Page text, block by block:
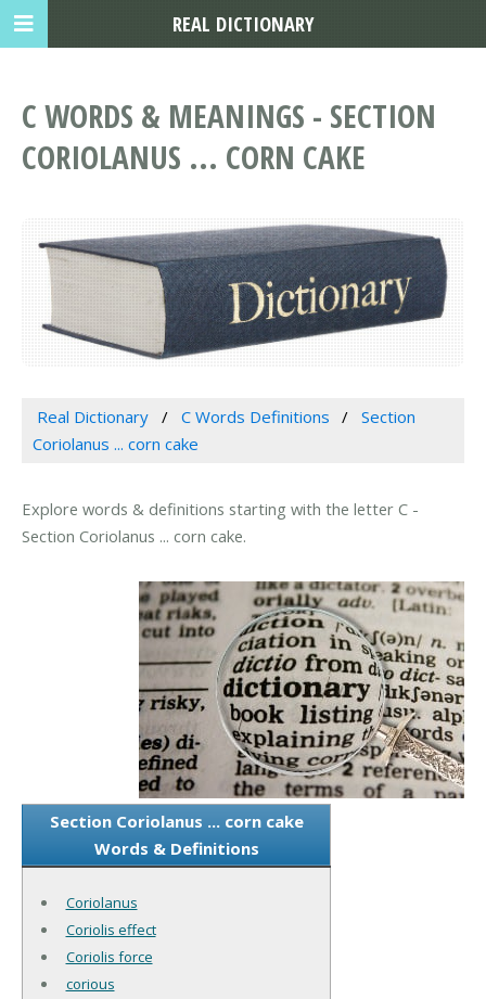
C WORDS & MEANINGS - SECTION
CORIOLANUS ... CORN CAKE
Real Dictionary C Words Definitions
Section
Coriolanus ... corn cake
Explore words & definitions starting with the letter C -
Section Coriolanus ... corn cake.
Section Coriolanus ... corn cake
Words & Definitions
Coriolanus
Coriolis effect
Coriolis force
corious
REAL DICTIONARY